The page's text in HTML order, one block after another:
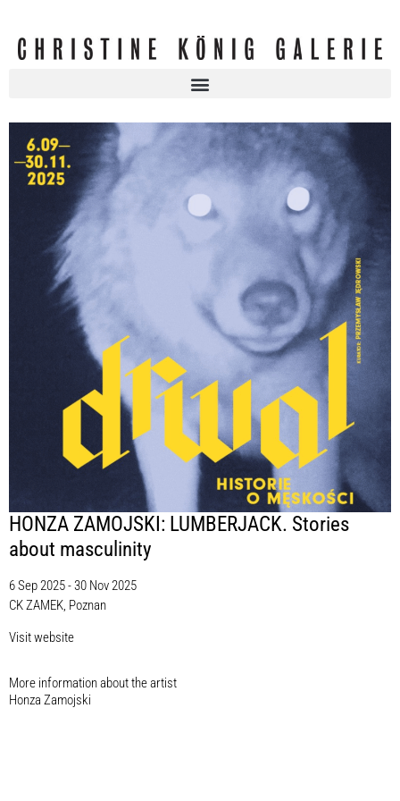
HONZA ZAMOJSKI: LUMBERJACK. Stories
about masculinity
6 Sep 2025 - 30 Nov 2025
CK ZAMEK, Poznan
Visit website
More information about the artist​
Honza Zamojski